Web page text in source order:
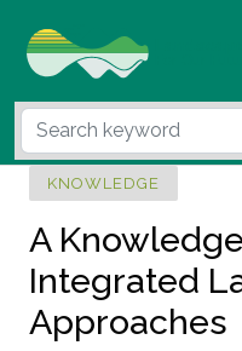
KNOWLEDGE
A
Integrated
Approaches